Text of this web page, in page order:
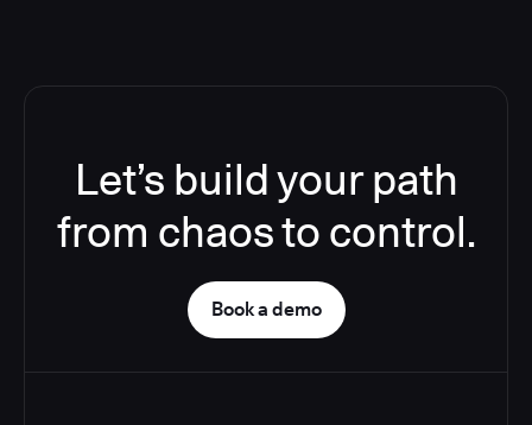
Let’s build your path
from chaos to control.
Book a demo